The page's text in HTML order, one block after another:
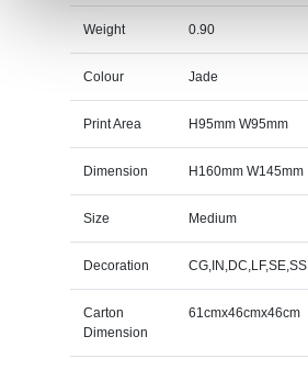
Weight 0.90
Colour Jade
Print Area H95mm W95mm
Dimension H160mm W145mm
Size Medium
Decoration CG,IN,DC,LF,SE,SS
Carton
Dimension
61cmx46cmx46cm